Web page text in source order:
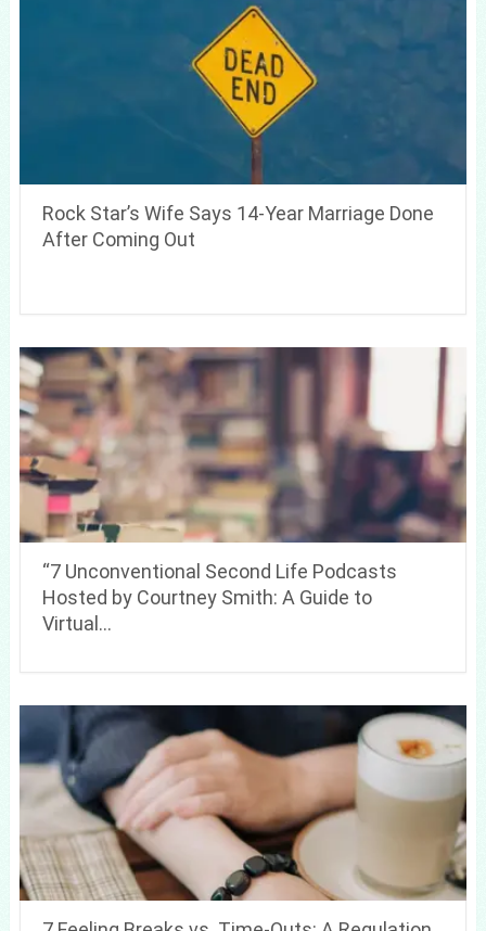
Rock Star’s Wife Says 14-Year Marriage Done
After Coming Out
“7 Unconventional Second Life Podcasts
Hosted by Courtney Smith: A Guide to
Virtual…